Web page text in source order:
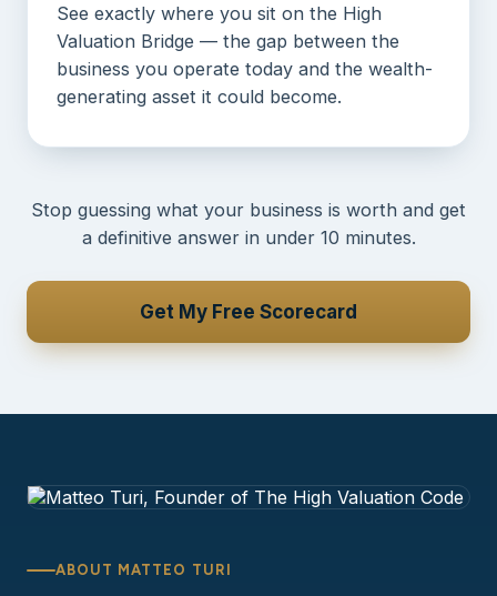
See exactly where you sit on the High
Valuation Bridge — the gap between the
business you operate today and the wealth-
generating asset it could become.
Stop guessing what your business is worth and get
a definitive answer in under 10 minutes.
Get My Free Scorecard
ABOUT MATTEO TURI